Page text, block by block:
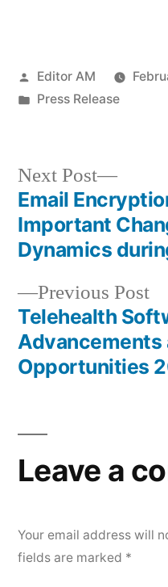
Posted
by
Editor AM
Posted
Press Release
Post
navigation
Previous Post
Telehealth
Advancements
Opportunities
Next Post
Next
post:
Email
Important
Dynamics
Leave a
Your email address will
fields are marked *